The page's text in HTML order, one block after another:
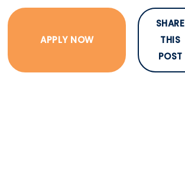
APPLY NOW
SHARE
THIS
POST